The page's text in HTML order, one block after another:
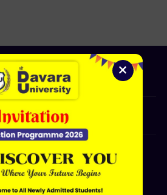
×
Admissions
Programmes